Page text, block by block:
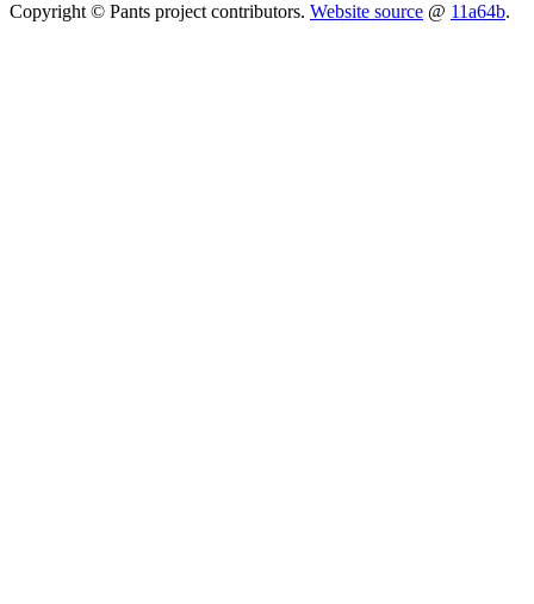
Copyright © Pants project contributors. Website source @ 11a64b.